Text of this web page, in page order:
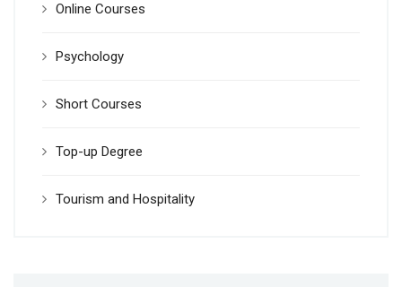
Online Courses
Psychology
Short Courses
Top-up Degree
Tourism and Hospitality